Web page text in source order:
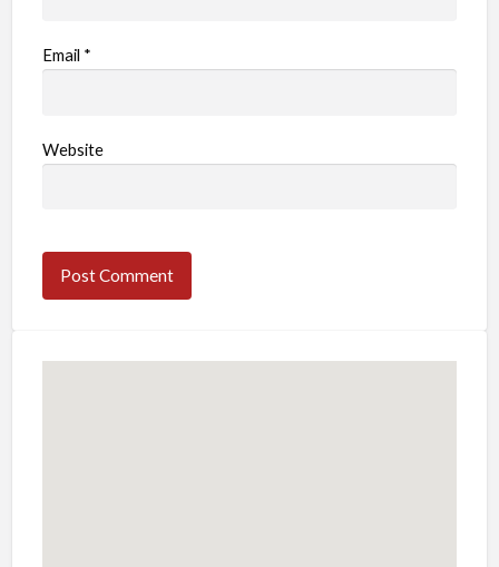
Email *
Website